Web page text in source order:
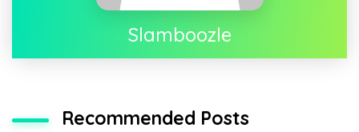
Slamboozle
Recommended Posts